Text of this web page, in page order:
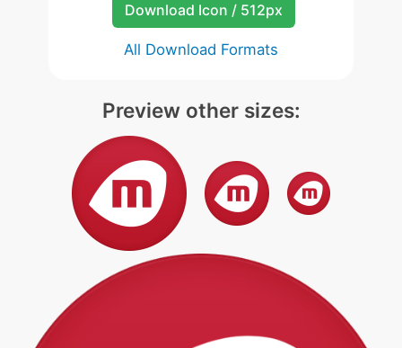
Download Icon / 512px
All Download Formats
Preview other sizes: